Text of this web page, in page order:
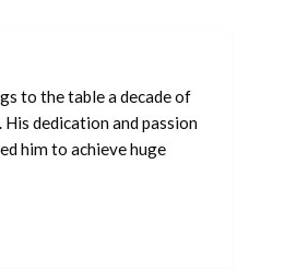
to the table a decade of
dedication and passion
him to achieve huge